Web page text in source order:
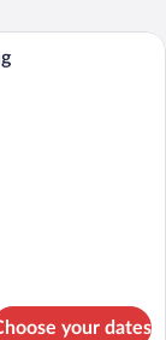
two beds, a desk, a
your dates